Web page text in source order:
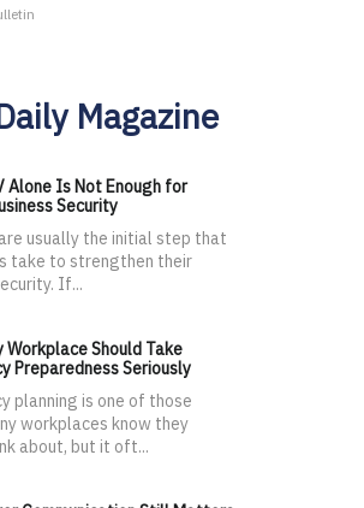
Magazine
Alone Is Not Enough for
Security
usually the initial step that
take to strengthen their
If...
Workplace Should Take
Preparedness Seriously
planning is one of those
workplaces know they
about, but it oft...